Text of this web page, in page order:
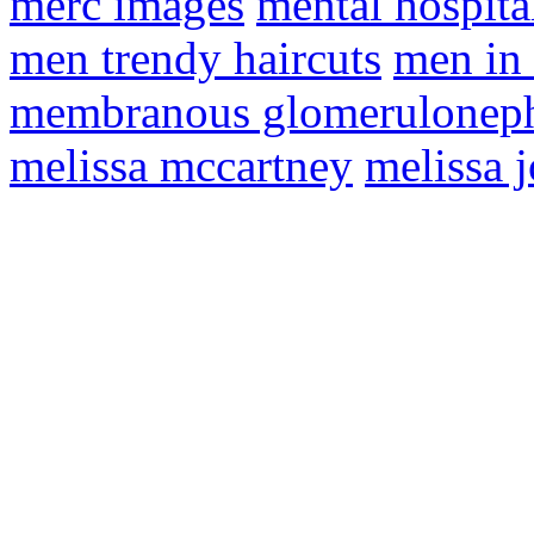
men trendy haircuts men in
membranous
melissa mccartney melissa